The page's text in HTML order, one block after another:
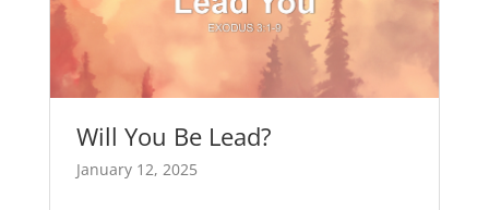
Will You Be Lead?
January 12, 2025